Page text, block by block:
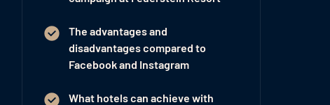
The advantages and
disadvantages compared to
Facebook and Instagram
What hotels can achieve with